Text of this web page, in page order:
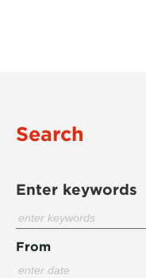
Search
Enter keywords
From